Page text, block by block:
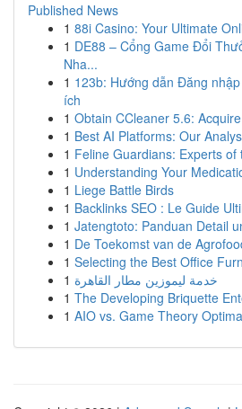
Published News
1 88i Casino: Your Ultimate
1 DE88 – Cổng Game Đổi
Nha...
1 123b: Hướng dẫn Đăng
ích
1 Obtain CCleaner 5.6:
1 Best AI Platforms: Our
1 Feline Guardians: Experts of
1 Understanding Your
1 Liege Battle Birds
1 Backlinks SEO : Le Guide
1 Jatengtoto: Panduan Detail
1 De Toekomst van de
1 Selecting the Best Office
1 خدمة ليموزين مطار القاهرة
1 The Developing Briquette
1 AIO vs. Game Theory